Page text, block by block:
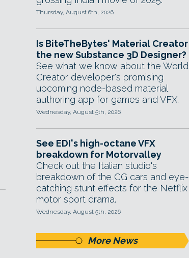
Thursday, August 6th, 2026
Is BiteTheBytes' Material Creator
the new Substance 3D Designer?
See what we know about the World
Creator developer's promising
upcoming node-based material
authoring app for games and VFX.
Wednesday, August 5th, 2026
See EDI's high-octane VFX
breakdown for Motorvalley
Check out the Italian studio's
breakdown of the CG cars and eye-
catching stunt effects for the Netflix
motor sport drama.
Wednesday, August 5th, 2026
More News